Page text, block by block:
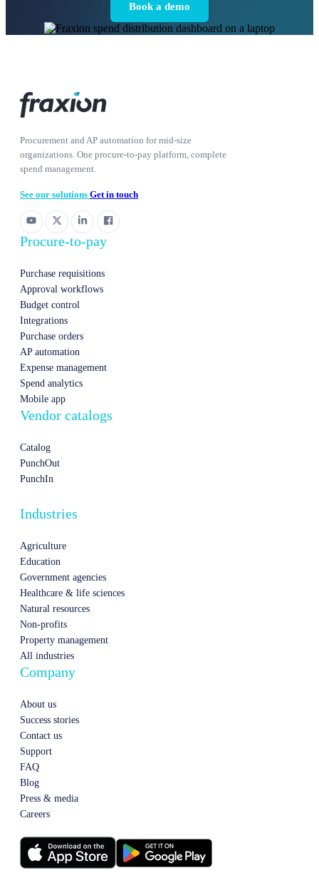
Book a demo
Procurement and AP automation for mid-size
organizations. One procure-to-pay platform, complete
spend management.
See our solutions Get in touch
Procure-to-pay
Purchase requisitions
Approval workflows
Budget control
Integrations
Purchase orders
AP automation
Expense management
Spend analytics
Mobile app
Vendor catalogs
Catalog
PunchOut
PunchIn
Industries
Agriculture
Education
Government agencies
Healthcare & life sciences
Natural resources
Non-profits
Property management
All industries
Company
About us
Success stories
Contact us
Support
FAQ
Blog
Press & media
Careers